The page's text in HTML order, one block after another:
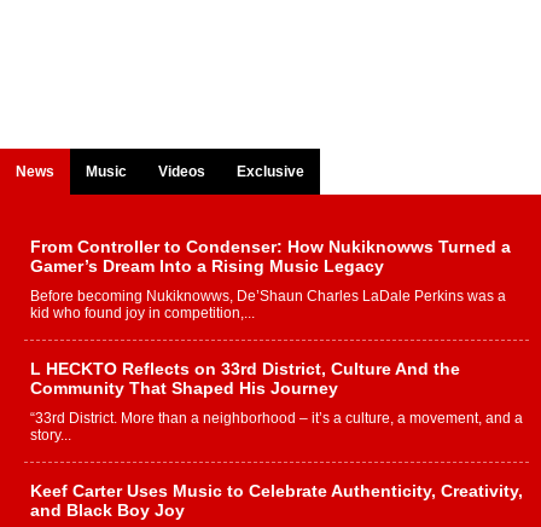
News Music Videos Exclusive
From Controller to Condenser: How Nukiknowws Turned a
Gamer’s Dream Into a Rising Music Legacy
Before becoming Nukiknowws, De’Shaun Charles LaDale Perkins was a
kid who found joy in competition,...
L HECKTO Reflects on 33rd District, Culture And the
Community That Shaped His Journey
“33rd District. More than a neighborhood – it’s a culture, a movement, and a
story...
Keef Carter Uses Music to Celebrate Authenticity, Creativity,
and Black Boy Joy